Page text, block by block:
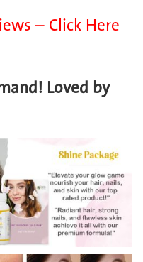
– Click Here
Loved by